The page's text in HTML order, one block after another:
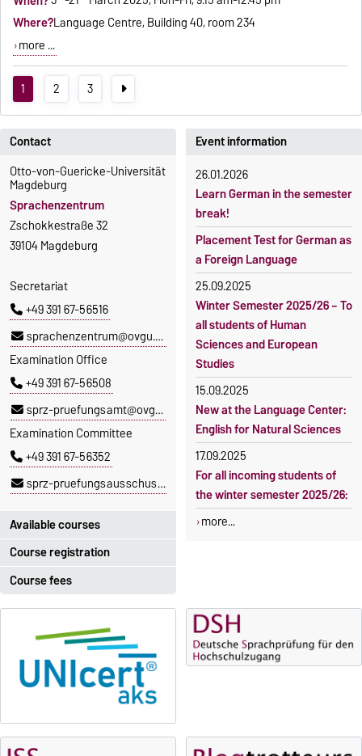
Where?Language Centre, Building 40, room 234
more ...
1 2 3
Course registration
Registration period:
5 October 2026, 9:00until
23 October 2026, 18:00
Moodle
OVGU-Account
Classes begin on 12 October
2026
Course participation only after
Contact
Otto-von-Guericke-Universität
Magdeburg
Sprachenzentrum
Zschokkestraße 32
39104 Magdeburg
Secretariat
+49 391 67-56516
sprachenzentrum@ovgu.de
Examination Office
+49 391 67-56508
sprz-pruefungsamt@ovgu.de
Examination Committee
+49 391 67-56352
sprz-pruefungsausschuss@ovgu.de
Available courses
You can find out which
courses are currently on offer
at the Language Centre here.
Course fees
The language courses are
fee-based, with some
Fees
Reimbursement of fees
fees
Event information
26.01.2026
Learn German in the semester
break!
Placement Test for German as
a Foreign Language
25.09.2025
Winter Semester 2025/26 – To
all students of Human
Sciences and European
Studies
15.09.2025
New at the Language Center:
English for Natural Sciences
17.09.2025
For all incoming students of
the winter semester 2025/26:
more...